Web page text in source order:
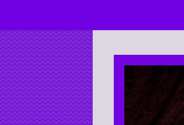
Skip
to
content